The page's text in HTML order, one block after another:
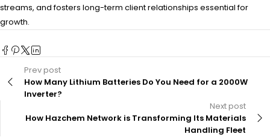
streams, and fosters long-term client relationships essential for
growth.
Prev post
How Many Lithium Batteries Do You Need for a 2000W
Inverter?
Next post
How Hazchem Network is Transforming Its Materials
Handling Fleet